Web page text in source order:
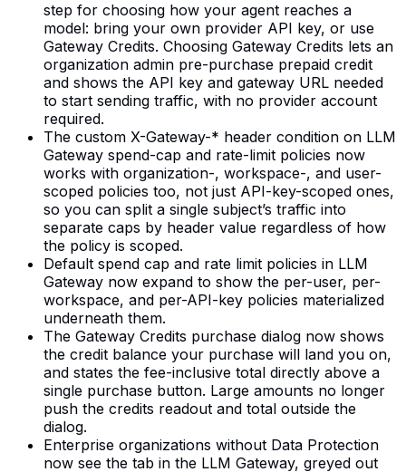
step for choosing how your agent reaches a
model: bring your own provider API key, or use
Gateway Credits. Choosing Gateway Credits lets an
organization admin pre-purchase prepaid credit
and shows the API key and gateway URL needed
to start sending traffic, with no provider account
required.
The custom X-Gateway-* header condition on LLM
Gateway spend-cap and rate-limit policies now
works with organization-, workspace-, and user-
scoped policies too, not just API-key-scoped ones,
so you can split a single subject’s traffic into
separate caps by header value regardless of how
the policy is scoped.
Default spend cap and rate limit policies in LLM
Gateway now expand to show the per-user, per-
workspace, and per-API-key policies materialized
underneath them.
The Gateway Credits purchase dialog now shows
the credit balance your purchase will land you on,
and states the fee-inclusive total directly above a
single purchase button. Large amounts no longer
push the credits readout and total outside the
dialog.
Enterprise organizations without Data Protection
now see the tab in the LLM Gateway, greyed out